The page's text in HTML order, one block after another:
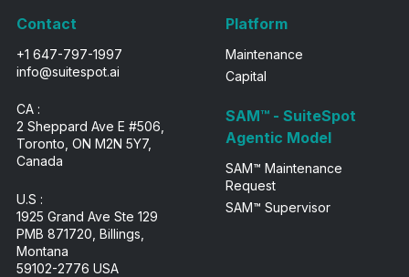
Contact
+1 647-797-1997
info@suitespot.ai
CA :
2 Sheppard Ave E #506,
Toronto, ON M2N 5Y7,
Canada
U.S :
1925 Grand Ave Ste 129
PMB 871720, Billings,
Montana
59102-2776 USA
Platform
Maintenance
Capital
SAM™ - SuiteSpot
Agentic Model
SAM™ Maintenance
Request
SAM™ Supervisor